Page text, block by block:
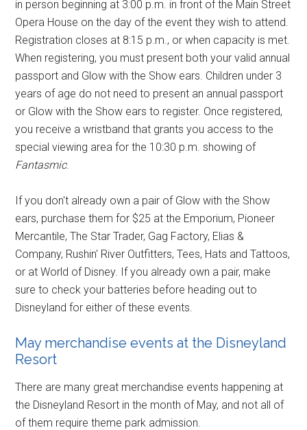
in person beginning at 3:00 p.m. in front of the Main Street
Opera House on the day of the event they wish to attend.
Registration closes at 8:15 p.m., or when capacity is met.
When registering, you must present both your valid annual
passport and Glow with the Show ears. Children under 3
years of age do not need to present an annual passport
or Glow with the Show ears to register. Once registered,
you receive a wristband that grants you access to the
special viewing area for the 10:30 p.m. showing of
Fantasmic.
If you don't already own a pair of Glow with the Show
ears, purchase them for $25 at the Emporium, Pioneer
Mercantile, The Star Trader, Gag Factory, Elias &
Company, Rushin' River Outfitters, Tees, Hats and Tattoos,
or at World of Disney. If you already own a pair, make
sure to check your batteries before heading out to
Disneyland for either of these events.
May merchandise events at the Disneyland
Resort
There are many great merchandise events happening at
the Disneyland Resort in the month of May, and not all of
of them require theme park admission.